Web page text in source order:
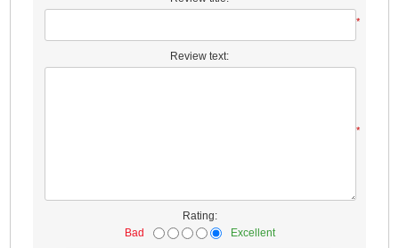
*
Review text:
*
Rating:
Bad
Excellent